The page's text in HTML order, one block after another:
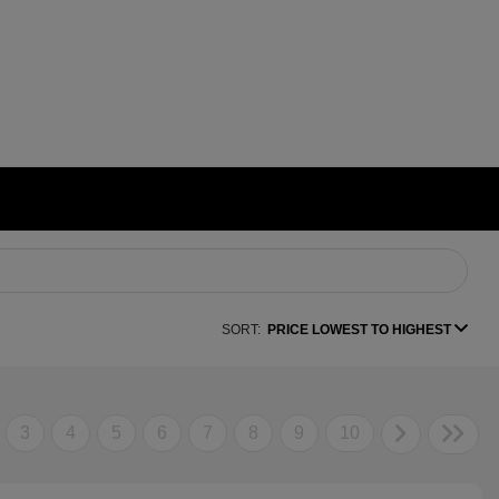
SORT: PRICE LOWEST TO HIGHEST
3 4 5 6 7 8 9 10